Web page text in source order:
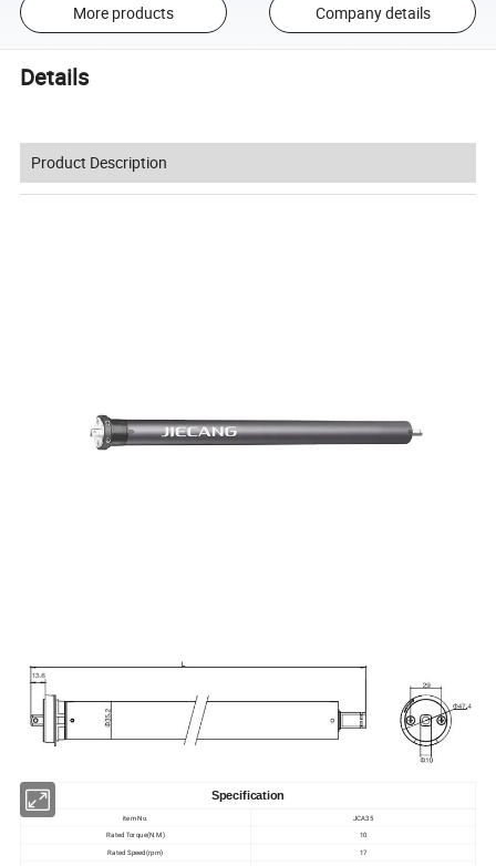
More products Company details
Details
Product Description
Specification
item No. JCA35
Rated Torque(N.M) 10
Rated Speed(rpm)
17